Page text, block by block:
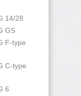
14/28
GS
F-type
C-type
6